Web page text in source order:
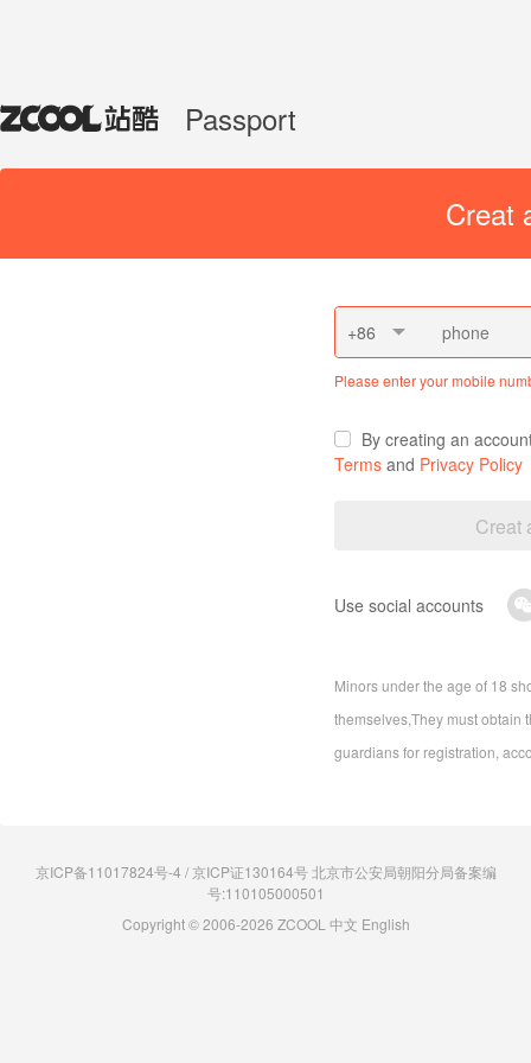
Passport
Creat
+86
Please enter your mobile
By creating an
Terms and Privacy Policy
Use social accounts
Minors under the age of 18
themselves,They must obtain
guardians for registration,
京ICP备11017824号-4 / 京ICP证130164号 北京市公安局朝阳分局备案编
号:110105000501
Copyright © 2006-2026 ZCOOL 中文 English